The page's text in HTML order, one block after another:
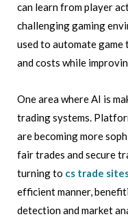
can learn from player
challenging gaming
used to automate
and costs while
One area where AI is
trading systems.
are becoming more
fair trades and secure
turning to cs trade
efficient manner,
detection and market